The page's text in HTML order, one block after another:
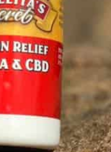
744 Design Ct